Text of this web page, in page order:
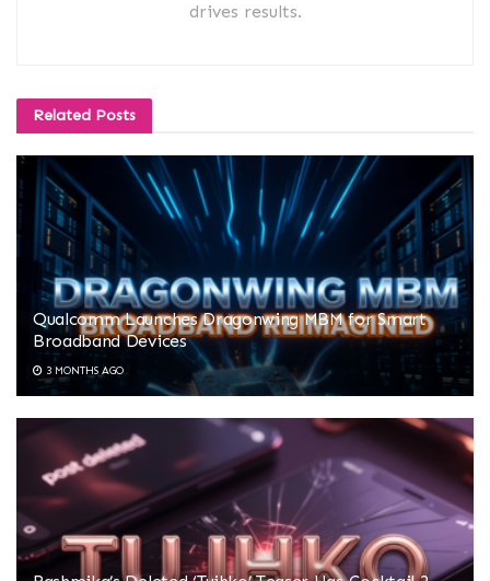
drives results.
Related Posts
Qualcomm Launches Dragonwing MBM for Smart
Broadband Devices
3 MONTHS AGO